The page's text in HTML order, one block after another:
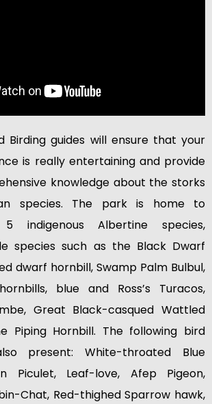
Birding guides will ensure that your
is really entertaining and provide
knowledge about the storks
species. The park is home to
5 indigenous Albertine species,
species such as the Black Dwarf
dwarf hornbill, Swamp Palm Bulbul,
blue and Ross’s Turacos,
Great Black-casqued Wattled
Piping Hornbill. The following bird
present: White-throated Blue
Piculet, Leaf-love, Afep Pigeon,
Chat, Red-thighed Sparrow hawk,